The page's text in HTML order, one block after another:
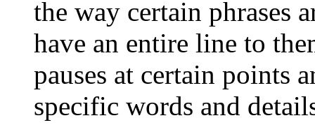
the way certain phrases
have an entire line to
pauses at certain points
specific words and